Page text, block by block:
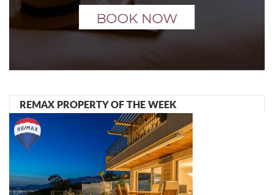
REMAX PROPERTY OF THE WEEK